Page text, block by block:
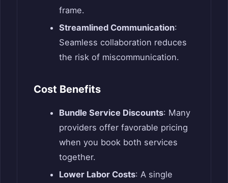
frame.
Streamlined Communication:
Seamless collaboration reduces
the risk of miscommunication.
Cost Benefits
Bundle Service Discounts: Many
providers offer favorable pricing
when you book both services
together.
Lower Labor Costs: A single